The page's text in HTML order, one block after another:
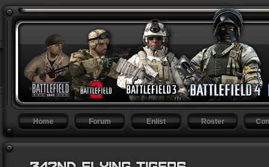
Home Forum Enlist Roster